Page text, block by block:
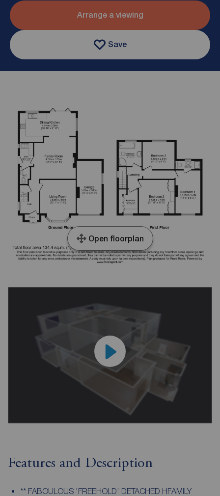
Arrange a viewing
Save
Open floorplan
Features and Description
** FABOULOUS 'FREEHOLD' DETACHED HFAMILY